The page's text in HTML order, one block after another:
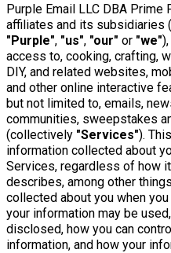
Purple Email LLC DBA
affiliates and its subsidiaries
"Purple", "us", "our" or "we"
access to, cooking, crafting,
DIY, and related websites,
and other online interactive
but not limited to, emails,
communities, sweepstakes
(collectively "Services").
information collected about
Services, regardless of how
describes, among other
collected about you when
your information may be
disclosed, how you can
information, and how your